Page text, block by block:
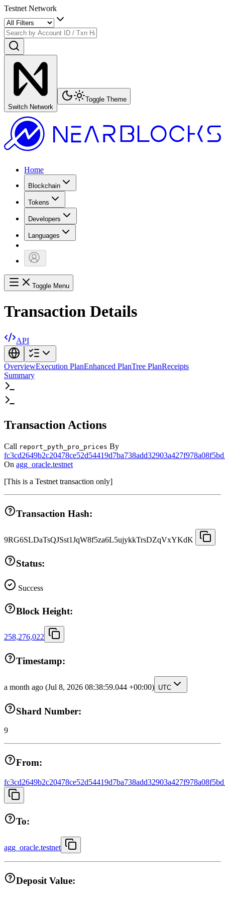
Testnet Network
Switch Network
Toggle Theme
Home
Blockchain
Tokens
Developers
Languages
Toggle Menu
Transaction Details
API
OverviewExecution PlanEnhanced PlanTree PlanReceipts
Summary
Transaction Actions
Call report_pyth_pro_prices By
On agg_oracle.testnet
[This is a Testnet transaction only]
Transaction Hash:
9RG6SLDaTsQJSst1JqW8f5za6L5ujykkTrsDZqVxYKdK
Status:
Success
Block Height:
258,276,022
Timestamp:
a month ago (Jul 8, 2026 08:38:59.044 +00:00) UTC
Shard Number:
9
From:
To:
agg_oracle.testnet
Deposit Value: